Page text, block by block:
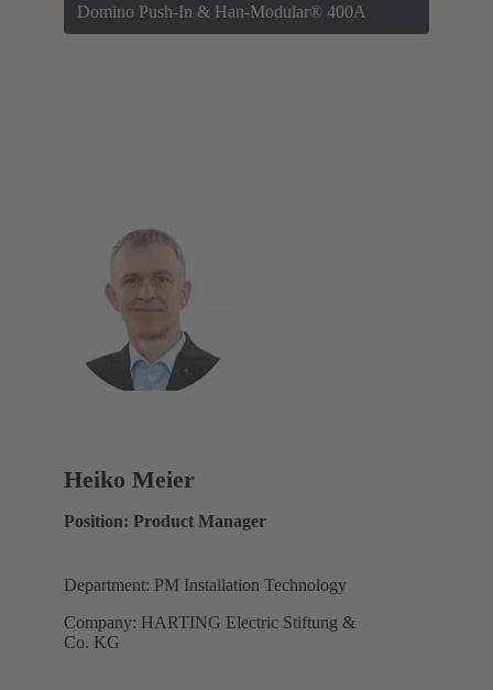
Domino Push-In & Han-Modular® 400A
Heiko Meier
Position: Product Manager
Department: PM Installation Technology
Company: HARTING Electric Stiftung &
Co. KG